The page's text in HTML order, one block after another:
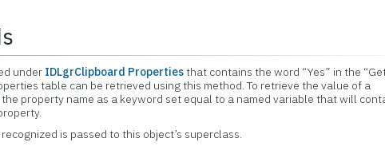
under IDLgrClipboard Propertiesthat contains the word “Yes” in the
table can be retrieved using this method. To retrieve the value of a
property name as a keyword set equal to a named variable that will
is passed to this object’s superclass.